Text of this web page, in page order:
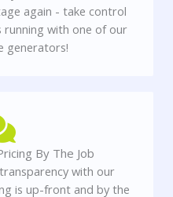
again - take control
running with one of our
generators!
By The Job
with our
is up-front and by the